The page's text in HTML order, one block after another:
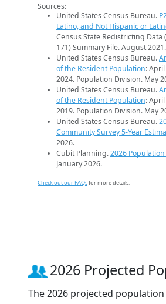
Sources:
United States Census Bureau.
Latino, and Not Hispanic or
Census State Redistricting Data
171) Summary File. August 2021.
United States Census Bureau.
of the Resident Population: April
2024. Population Division. May
United States Census Bureau.
of the Resident Population: April
2019. Population Division. May
United States Census Bureau.
Community Survey 5-Year
2026.
Cubit Planning.2026
January 2026.
Check out our FAQsfor more details.
2026 Projected
The 2026 projected